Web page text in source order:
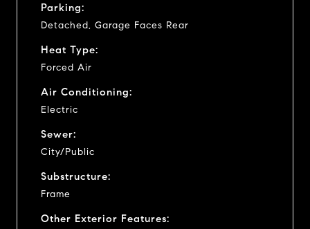
Parking:
Detached, Garage Faces Rear
Heat Type:
Forced Air
Air Conditioning:
Electric
Sewer:
City/Public
Substructure:
Frame
Other Exterior Features: